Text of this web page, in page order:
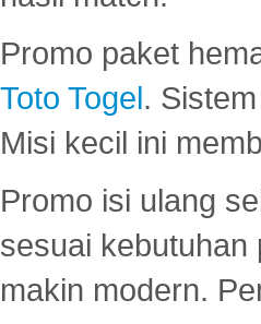
Promo paket
Toto Togel.
Misi kecil ini
Promo isi ulang
sesuai kebutuhan
makin modern.